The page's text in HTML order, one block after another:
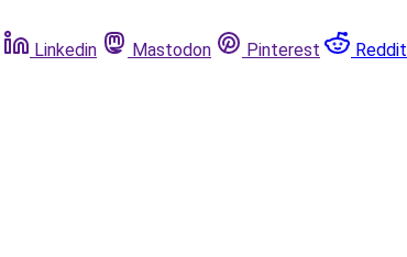
Linkedin Mastodon Pinterest Reddit